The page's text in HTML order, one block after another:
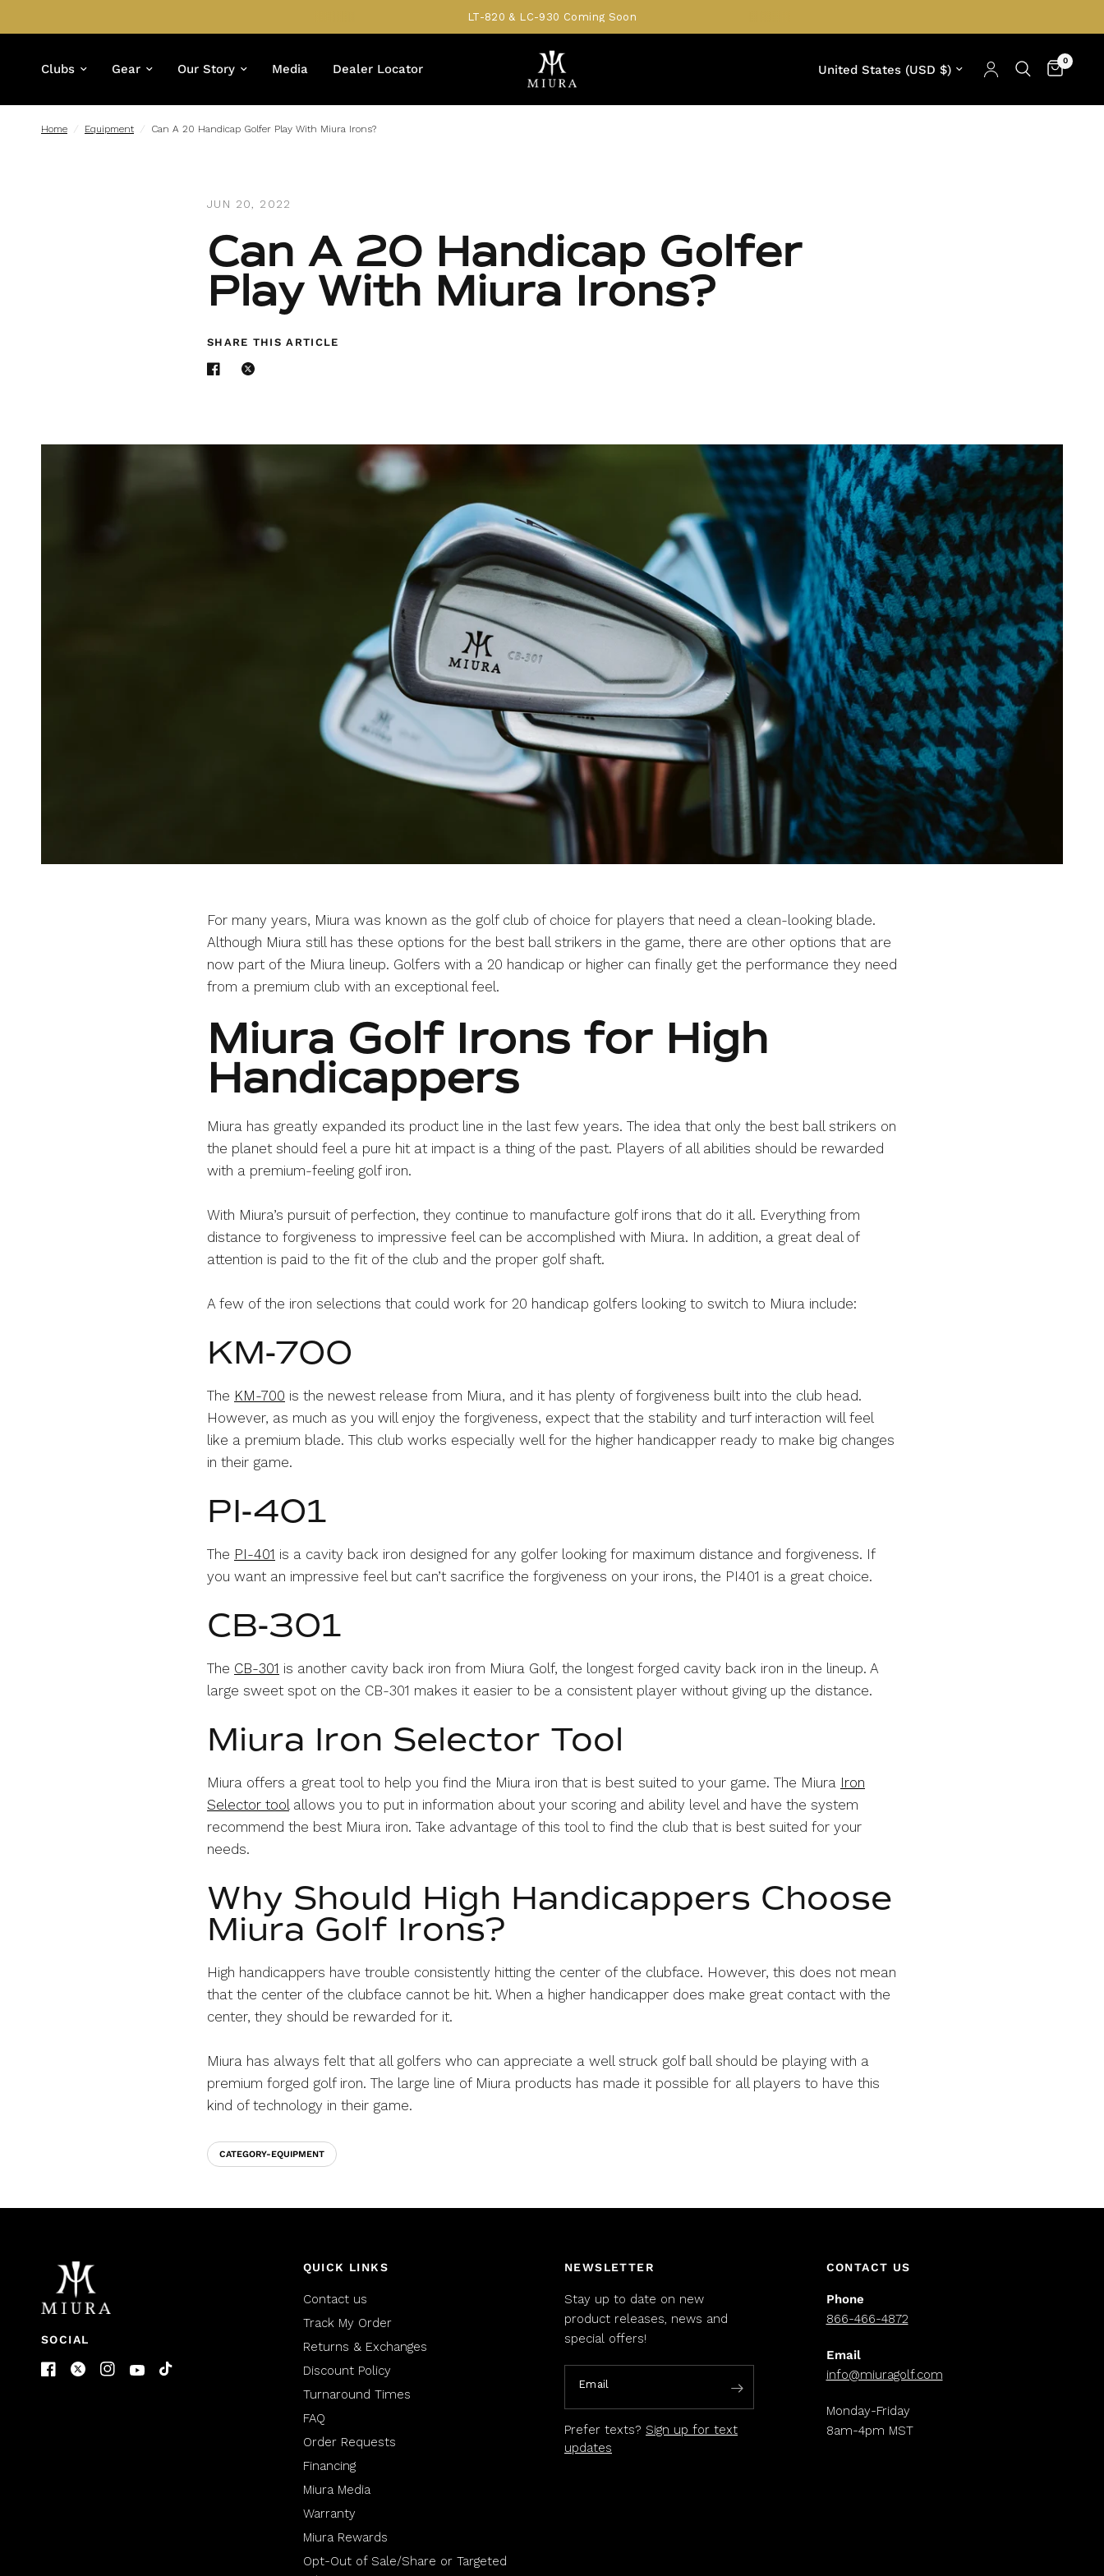
LT-820 & LC-930 Coming Soon
Clubs Gear Our Story Media Dealer Locator Update country/region 0
Home / Equipment / Can A 20 Handicap Golfer Play With Miura Irons?
JUN 20, 2022
Can A 20 Handicap Golfer
Play With Miura Irons?
SHARE THIS ARTICLE
For many years, Miura was known as the golf club of choice for players that need a clean-looking blade.
Although Miura still has these options for the best ball strikers in the game, there are other options that are
now part of the Miura lineup. Golfers with a 20 handicap or higher can finally get the performance they need
from a premium club with an exceptional feel.
Miura Golf Irons for High
Handicappers
Miura has greatly expanded its product line in the last few years. The idea that only the best ball strikers on
the planet should feel a pure hit at impact is a thing of the past. Players of all abilities should be rewarded
with a premium-feeling golf iron.
With Miura’s pursuit of perfection, they continue to manufacture golf irons that do it all. Everything from
distance to forgiveness to impressive feel can be accomplished with Miura. In addition, a great deal of
attention is paid to the fit of the club and the proper golf shaft.
A few of the iron selections that could work for 20 handicap golfers looking to switch to Miura include:
KM-700
The KM-700 is the newest release from Miura, and it has plenty of forgiveness built into the club head.
However, as much as you will enjoy the forgiveness, expect that the stability and turf interaction will feel
like a premium blade. This club works especially well for the higher handicapper ready to make big changes
in their game.
PI-401
The PI-401 is a cavity back iron designed for any golfer looking for maximum distance and forgiveness. If
you want an impressive feel but can’t sacrifice the forgiveness on your irons, the PI401 is a great choice.
CB-301
The CB-301 is another cavity back iron from Miura Golf, the longest forged cavity back iron in the lineup. A
large sweet spot on the CB-301 makes it easier to be a consistent player without giving up the distance.
Miura Iron Selector Tool
Miura offers a great tool to help you find the Miura iron that is best suited to your game. The Miura Iron
Selector tool allows you to put in information about your scoring and ability level and have the system
recommend the best Miura iron. Take advantage of this tool to find the club that is best suited for your
needs.
Why Should High Handicappers Choose
Miura Golf Irons?
High handicappers have trouble consistently hitting the center of the clubface. However, this does not mean
that the center of the clubface cannot be hit. When a higher handicapper does make great contact with the
center, they should be rewarded for it.
Miura has always felt that all golfers who can appreciate a well struck golf ball should be playing with a
premium forged golf iron. The large line of Miura products has made it possible for all players to have this
kind of technology in their game.
CATEGORY-EQUIPMENT
SOCIAL
QUICK LINKS
Contact us
Track My Order
Returns & Exchanges
Discount Policy
Turnaround Times
FAQ
Order Requests
Financing
Miura Media
Warranty
Miura Rewards
Opt-Out of Sale/Share or Targeted
NEWSLETTER
Stay up to date on new
product releases, news and
special offers!
Email
Prefer texts? Sign up for text
updates
CONTACT US
Phone
866-466-4872
Email
info@miuragolf.com
Monday-Friday
8am-4pm MST